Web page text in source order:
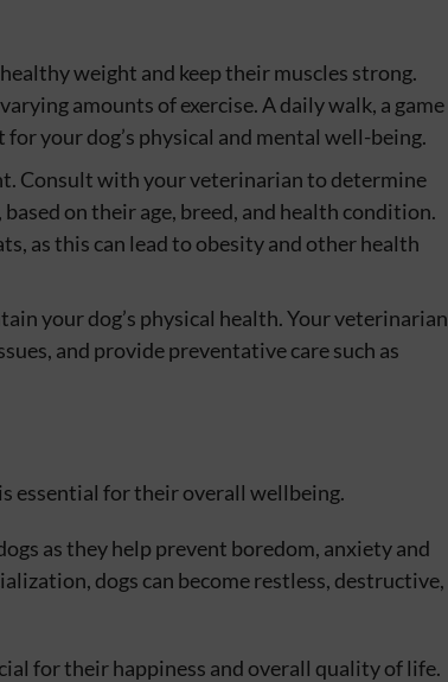
weight and keep their muscles strong.
amounts of exercise. A daily walk, a game
for your dog’s physical and mental well-being.
Consult with your veterinarian to determine
on their age, breed, and health condition.
as this can lead to obesity and other health
your dog’s physical health. Your veterinarian
and provide preventative care such as
essential for their overall wellbeing.
as they help prevent boredom, anxiety and
dogs can become restless, destructive,
for their happiness and overall quality of life.